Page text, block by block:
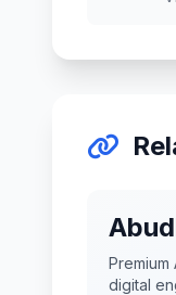
Premium
digital